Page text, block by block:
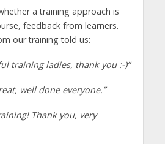
a training approach is
feedback from learners.
our training told us:
training ladies, thank you :-)”
well done everyone.”
Thank you, very